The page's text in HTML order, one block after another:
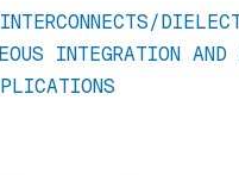
INTEGRATION